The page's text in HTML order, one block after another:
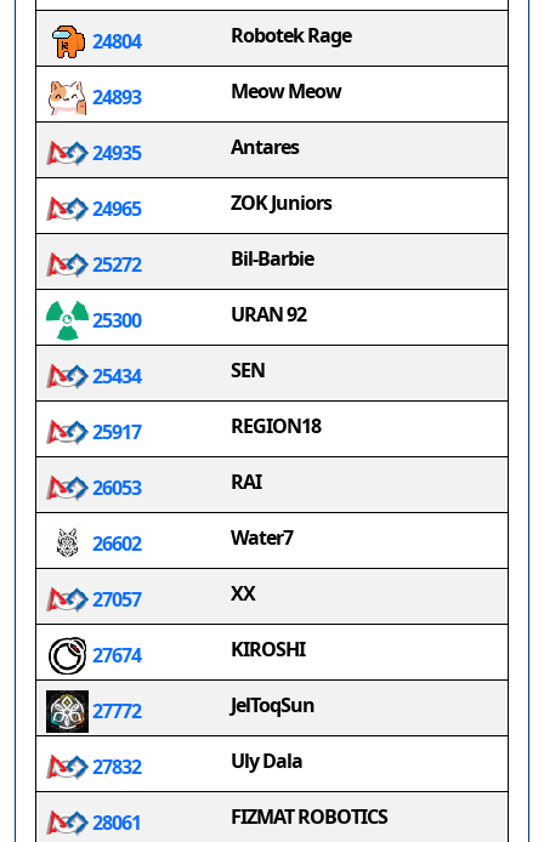
24804 Robotek Rage
24893 Meow Meow
24935 Antares
24965 ZOK Juniors
25272 Bil-Barbie
25300 URAN 92
25434 SEN
25917 REGION18
26053 RAI
26602 Water7
27057 XX
27674 KIROSHI
27772 JelToqSun
27832 Uly Dala
28061 FIZMAT ROBOTICS